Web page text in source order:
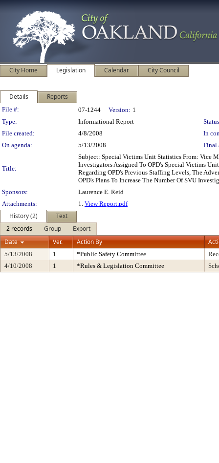
City Home Legislation Calendar City Council
Details Reports
Legislation Details
File #: 07-1244 Version: 1
Type:
Informational Report
File created:
4/8/2008
In
On agenda:
5/13/2008 Final
Title:
Subject: Special Victims Unit Statistics From: Vice
Investigators Assigned To OPD's Special Victims
Regarding OPD's Previous Staffing Levels, The
OPD's Plans To Increase The Number Of SVU
Sponsors:
Laurence E. Reid
Attachments:
1. View Report.pdf
History (2)
Text
2 records
Group
Export
Date
Ver. Action By
5/13/2008 1 *Public Safety Committee
4/10/2008
1 *Rules & Legislation Committee